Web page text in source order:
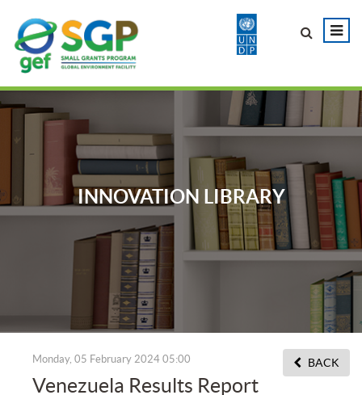
INNOVATION LIBRARY
BACK
Monday, 05 February 2024 05:00
Venezuela Results Report